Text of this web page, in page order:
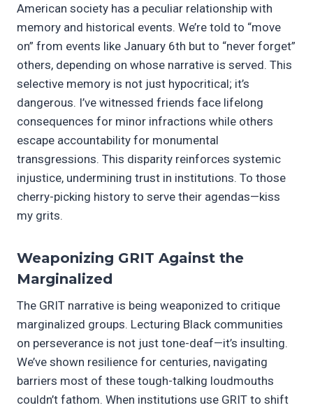
American society has a peculiar relationship with
memory and historical events. We’re told to “move
on” from events like January 6th but to “never forget”
others, depending on whose narrative is served. This
selective memory is not just hypocritical; it’s
dangerous. I’ve witnessed friends face lifelong
consequences for minor infractions while others
escape accountability for monumental
transgressions. This disparity reinforces systemic
injustice, undermining trust in institutions. To those
cherry-picking history to serve their agendas—kiss
my grits.
Weaponizing GRIT Against the
Marginalized
The GRIT narrative is being weaponized to critique
marginalized groups. Lecturing Black communities
on perseverance is not just tone-deaf—it’s insulting.
We’ve shown resilience for centuries, navigating
barriers most of these tough-talking loudmouths
couldn’t fathom. When institutions use GRIT to shift